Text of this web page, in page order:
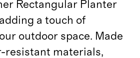
Rectangular Planter
a touch of
outdoor space. Made
resistant materials,